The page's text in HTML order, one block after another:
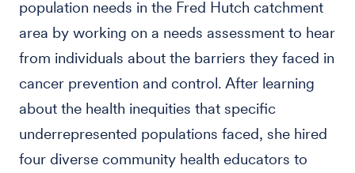
population needs in the Fred Hutch catchment
area by working on a needs assessment to hear
from individuals about the barriers they faced in
cancer prevention and control. After learning
about the health inequities that specific
underrepresented populations faced, she hired
four diverse community health educators to